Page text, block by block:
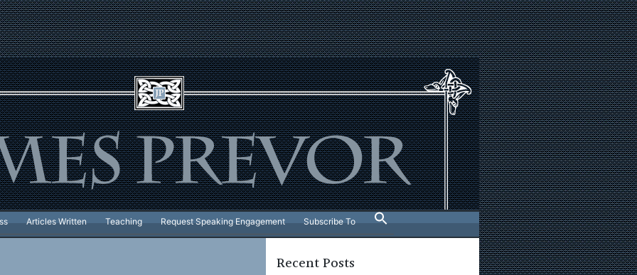
Articles Written Teaching Request Speaking Engagement Subscribe To
Recent Posts